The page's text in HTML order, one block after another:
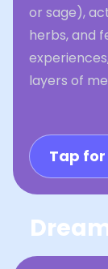
or sage),
herbs, and
layers of
Tap